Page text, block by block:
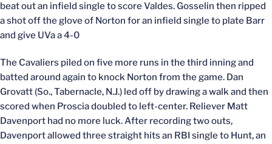
beat out an infield single to score Valdes. Gosselin then ripped
a shot off the glove of Norton for an infield single to plate Barr
and give UVa a 4-0
The Cavaliers piled on five more runs in the third inning and
batted around again to knock Norton from the game. Dan
Grovatt (So., Tabernacle, N.J.) led off by drawing a walk and then
scored when Proscia doubled to left-center. Reliever Matt
Davenport had no more luck. After recording two outs,
Davenport allowed three straight hits an RBI single to Hunt, an